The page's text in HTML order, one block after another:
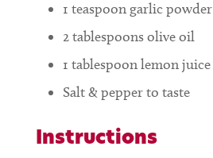
1 teaspoongarlic powder
2tablespoonsolive oil
1 tablespoonlemon juice
Salt & pepper to taste
Instructions